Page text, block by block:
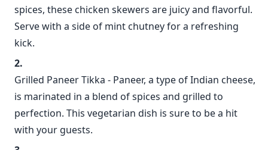
spices, these chicken skewers are juicy and flavorful.
Serve with a side of mint chutney for a refreshing
kick.
Grilled Paneer Tikka - Paneer, a type of Indian cheese,
is marinated in a blend of spices and grilled to
perfection. This vegetarian dish is sure to be a hit
with your guests.